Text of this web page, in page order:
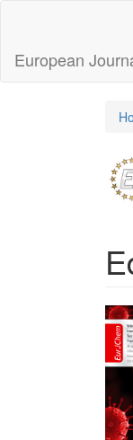
Content
Sidebar
European